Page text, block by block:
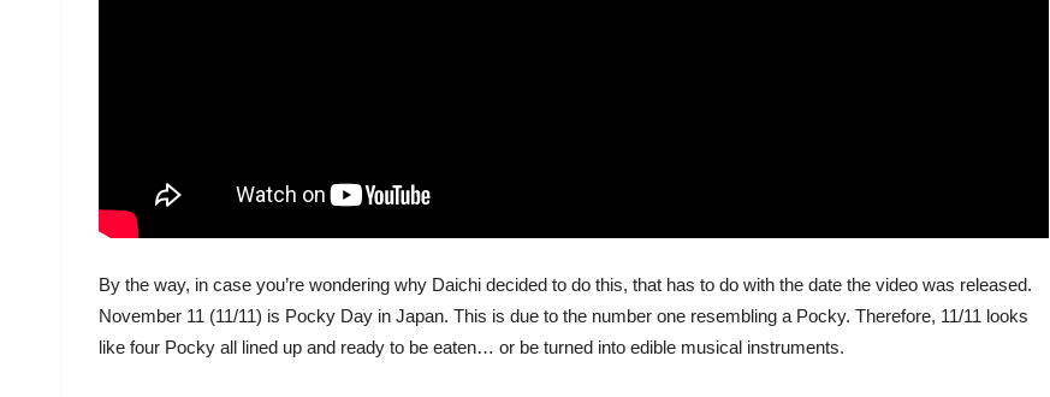
By the way, in case you’re wondering why Daichi decided to do this, that has to do with the date the video was released.
November 11 (11/11) is Pocky Day in Japan. This is due to the number one resembling a Pocky. Therefore, 11/11 looks
like four Pocky all lined up and ready to be eaten… or be turned into edible musical instruments.